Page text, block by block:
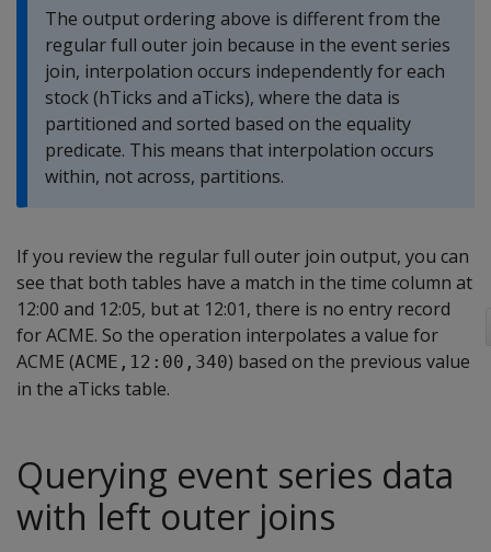
The output ordering above is different from the
regular full outer join because in the event series
join, interpolation occurs independently for each
stock (hTicks and aTicks), where the data is
partitioned and sorted based on the equality
predicate. This means that interpolation occurs
within, not across, partitions.
If you review the regular full outer join output, you can
see that both tables have a match in the time column at
12:00 and 12:05, but at 12:01, there is no entry record
for ACME. So the operation interpolates a value for
ACME (ACME,12:00,340) based on the previous value
in the aTicks table.
Querying event series data
with left outer joins